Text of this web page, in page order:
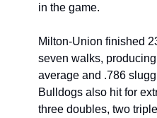
in the game.
Milton-Union finished
seven walks,
average and .786
Bulldogs also hit for
three doubles, two